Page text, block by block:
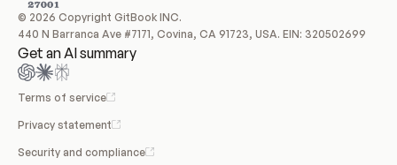
© 2026 Copyright GitBook INC.
440 N Barranca Ave #7171, Covina, CA 91723, USA. EIN: 320502699
Get an AI summary
Terms of service
Privacy statement
Security and compliance